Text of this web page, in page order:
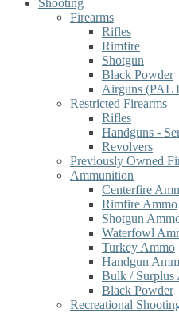
Shooting
Firearms
Rifles
Rimfire
Shotgun
Black Powder
Airguns (PAL
Restricted Firearms
Rifles
Handguns -
Revolvers
Previously Owned
Ammunition
Centerfire
Rimfire Ammo
Shotgun
Waterfowl
Turkey Ammo
Handgun
Bulk / Surplus
Black Powder
Recreational